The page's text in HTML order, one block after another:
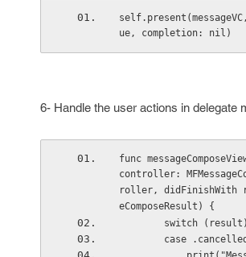
ue, completion: nil)
6- Handle the user actions in delegate
func
controller:
roller, didFinishWith
eComposeResult) {
switch
case